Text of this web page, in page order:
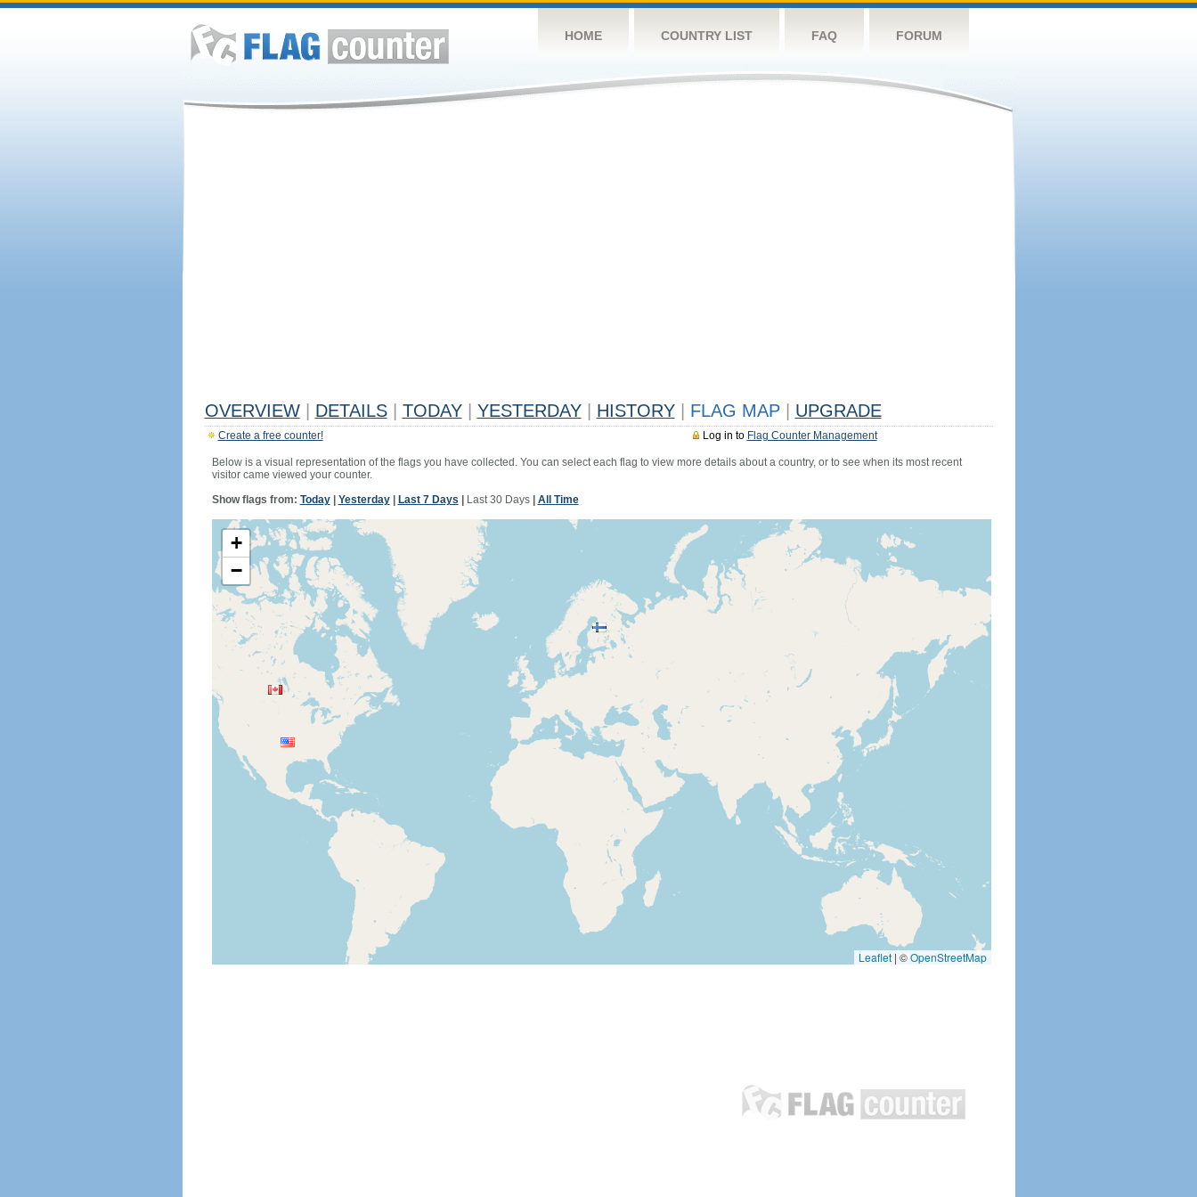
HOME COUNTRY LIST FAQ FORUM
OVERVIEW DETAILS TODAY YESTERDAY HISTORY FLAG MAP UPGRADE
Log in to Flag Counter Management
Create a free counter!
Below is a visual representation of the flags you have collected. You can select each flag to view more details about a country, or to see when its most recent
visitor came viewed your counter.
Show flags from: Today| Yesterday| Last 7 Days Last 30 Days| All Time
+
−
Leaflet | ©OpenStreetMap